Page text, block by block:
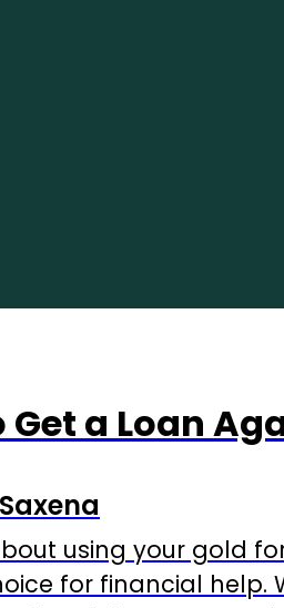
Get a Loan
using your gold
for financial help.